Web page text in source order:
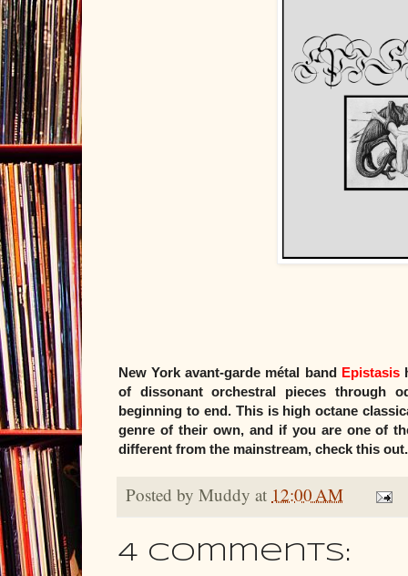
New York avant-garde métal band Epistasis
of dissonant orchestral pieces through
beginning to end. This is high octane
genre of their own, and if you are one of
different from the mainstream, check this out.
Posted by Muddy at 12:00 AM
4 comments: